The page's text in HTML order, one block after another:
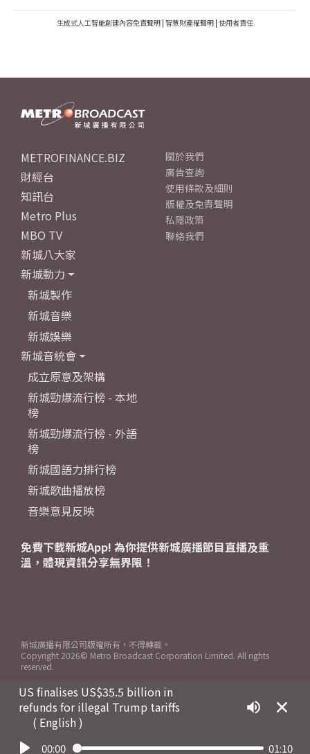
生成式人工智能創建內容免責聲明 | 智慧財產權聲明 | 使用者責任
US finalises US$35.5 billion in
refunds for illegal Trump tariffs
( English )
00:00 01:10
METROFINANCE.BIZ
財經台
知訊台
Metro Plus
MBO TV
新城八大家
新城動力
新城製作
新城音樂
新城娛樂
新城音統會
成立原意及架構
新城勁爆流行榜 - 本地
榜
新城勁爆流行榜 - 外語
榜
新城國語力排行榜
新城歌曲播放榜
音樂意見反映
關於我們
廣告查詢
使用條款及細則
版權及免責聲明
私隱政策
聯絡我們
免費下載新城App! 為你提供新城廣播節目直播及重
溫，體現資訊分享無界限！
新城廣播有限公司版權所有，不得轉載。
Copyright 2026© Metro Broadcast Corporation Limited. All rights
reserved.